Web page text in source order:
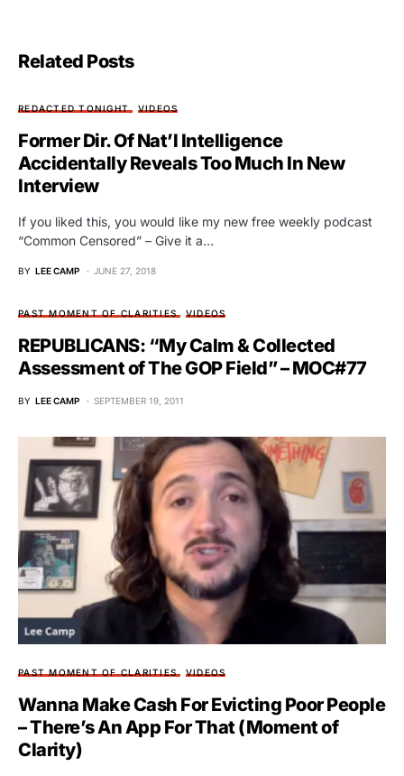
Related Posts
REDACTED TONIGHT VIDEOS
Former Dir. Of Nat’l Intelligence
Accidentally Reveals Too Much In New
Interview
If you liked this, you would like my new free weekly podcast
“Common Censored” – Give it a…
BY LEE CAMP JUNE 27, 2018
PAST MOMENT OF CLARITIES VIDEOS
REPUBLICANS: “My Calm & Collected
Assessment of The GOP Field” – MOC#77
BY LEE CAMP SEPTEMBER 19, 2011
PAST MOMENT OF CLARITIES VIDEOS
Wanna Make Cash For Evicting Poor People
– There’s An App For That (Moment of
Clarity)